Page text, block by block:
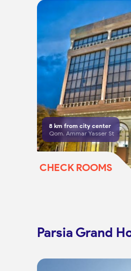
8km from city center
Qom, Ammar Yasser St
CHECK ROOMS
Parsia Grand